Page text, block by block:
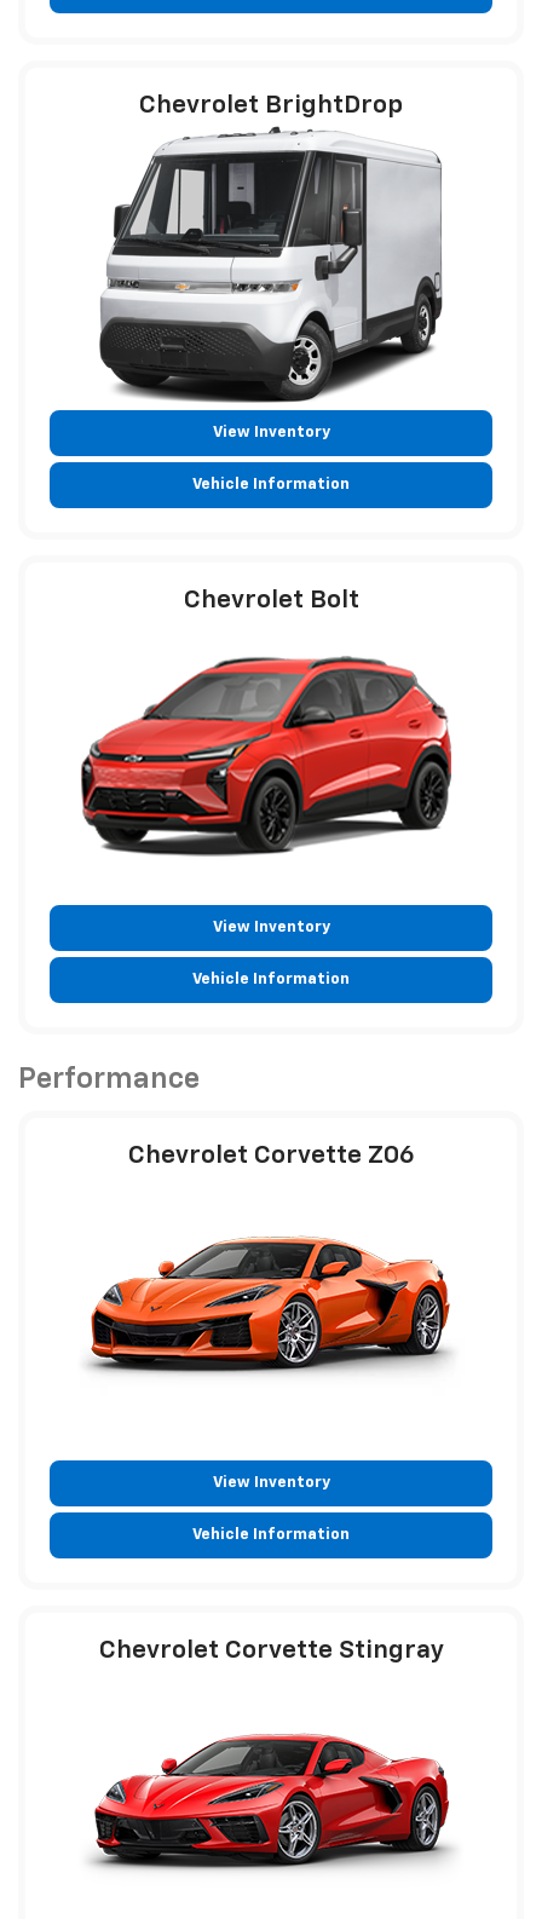
Chevrolet BrightDrop
View Inventory
Vehicle Information
Chevrolet Bolt
View Inventory
Vehicle Information
Performance
Chevrolet Corvette Z06
View Inventory
Vehicle Information
Chevrolet Corvette Stingray